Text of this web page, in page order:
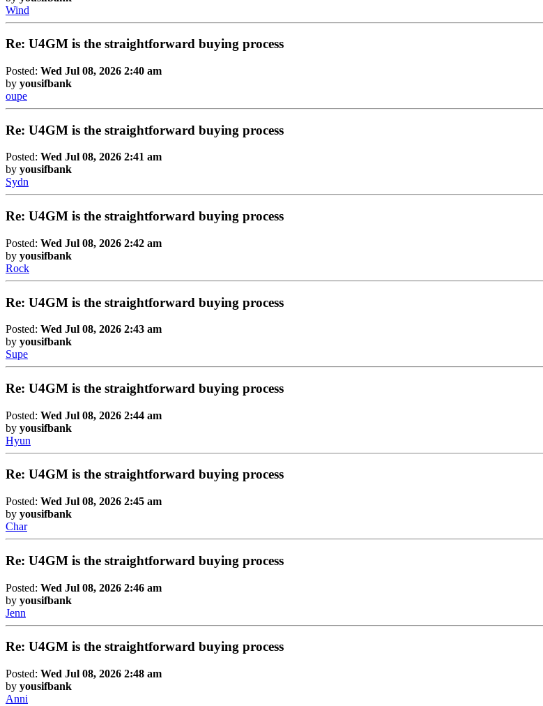
Wind
Re: U4GM is the straightforward buying process
Posted: Wed Jul 08, 2026 2:40 am
by yousifbank
oupe
Re: U4GM is the straightforward buying process
Posted: Wed Jul 08, 2026 2:41 am
by yousifbank
Sydn
Re: U4GM is the straightforward buying process
Posted: Wed Jul 08, 2026 2:42 am
by yousifbank
Rock
Re: U4GM is the straightforward buying process
Posted: Wed Jul 08, 2026 2:43 am
by yousifbank
Supe
Re: U4GM is the straightforward buying process
Posted: Wed Jul 08, 2026 2:44 am
by yousifbank
Hyun
Re: U4GM is the straightforward buying process
Posted: Wed Jul 08, 2026 2:45 am
by yousifbank
Char
Re: U4GM is the straightforward buying process
Posted: Wed Jul 08, 2026 2:46 am
by yousifbank
Jenn
Re: U4GM is the straightforward buying process
Posted: Wed Jul 08, 2026 2:48 am
by yousifbank
Anni